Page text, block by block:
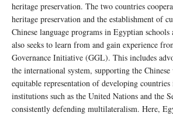
heritage preservation. The two countries
heritage preservation and the establishment of
Chinese language programs in Egyptian
also seeks to learn from and gain experience
Governance Initiative (GGL). This includes
the international system, supporting the
equitable representation of developing
institutions such as the United Nations and the
consistently defending multilateralism. Here,